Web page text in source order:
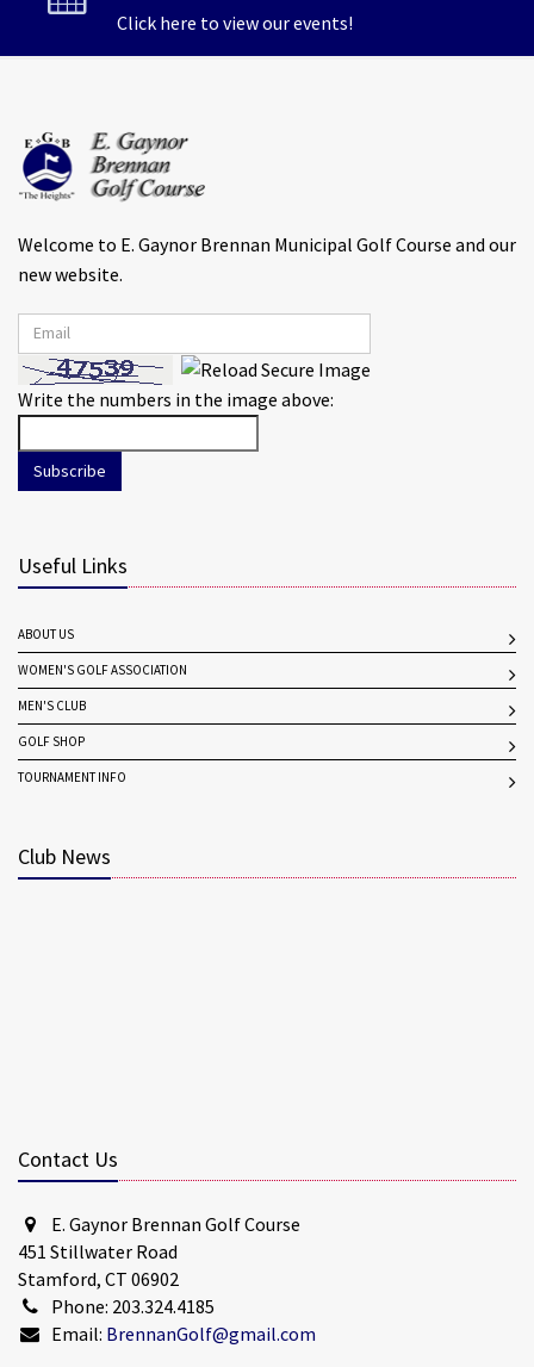
Click here to view our events!
Welcome to E. Gaynor Brennan Municipal Golf Course and our
new website.
Write the numbers in the image above:
Subscribe
Useful Links
ABOUT US
WOMEN'S GOLF ASSOCIATION
MEN'S CLUB
GOLF SHOP
TOURNAMENT INFO
Club News
Contact Us
E. Gaynor Brennan Golf Course
451 Stillwater Road
Stamford, CT 06902
Phone: 203.324.4185
Email: BrennanGolf@gmail.com